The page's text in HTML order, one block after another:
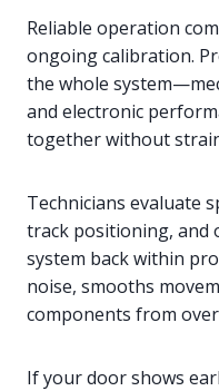
Reliable operation
ongoing calibration.
the whole
and electronic
together without
Technicians evaluate
track positioning, and
system back within
noise, smooths
components from
If your door shows